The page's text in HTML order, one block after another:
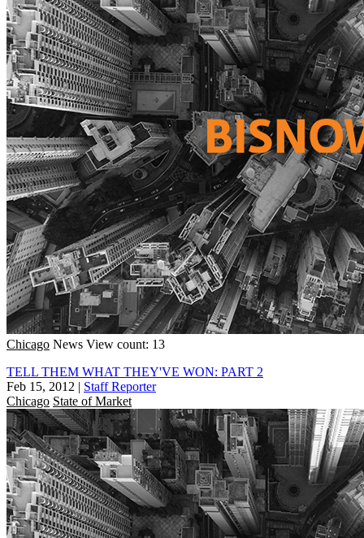
Chicago News View count: 13
TELL THEM WHAT THEY'VE WON: PART 2
Feb 15, 2012 | Staff Reporter
Chicago State of Market